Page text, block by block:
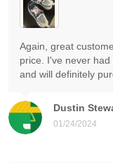
Dustin
01/24/2024
Again, great
price. I've never
and will definitely